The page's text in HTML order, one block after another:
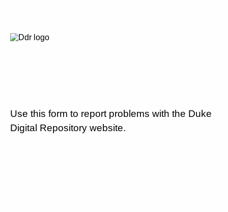
Use this form to report problems with the Duke
Digital Repository website.